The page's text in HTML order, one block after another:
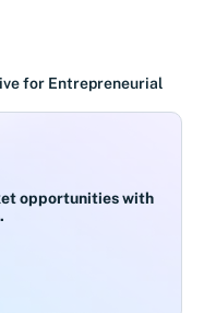
for Entrepreneurial
opportunities with